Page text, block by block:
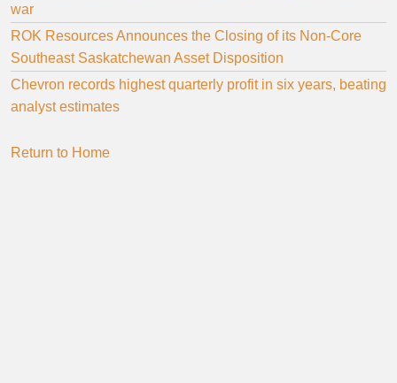
war
ROK Resources Announces the Closing of its Non-Core
Southeast Saskatchewan Asset Disposition
Chevron records highest quarterly profit in six years, beating
analyst estimates
Return to Home